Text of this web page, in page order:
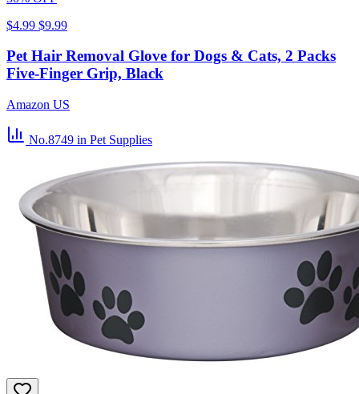
$4.99 $9.99
Pet Hair Removal Glove for Dogs & Cats, 2 Packs
Five-Finger Grip, Black
Amazon US
No.8749 in Pet Supplies